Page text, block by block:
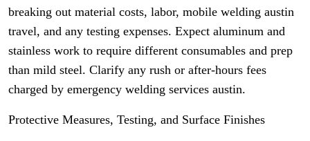
breaking out material costs, labor, mobile welding austin
travel, and any testing expenses. Expect aluminum and
stainless work to require different consumables and prep
than mild steel. Clarify any rush or after-hours fees
charged by emergency welding services austin.
Protective Measures, Testing, and Surface Finishes